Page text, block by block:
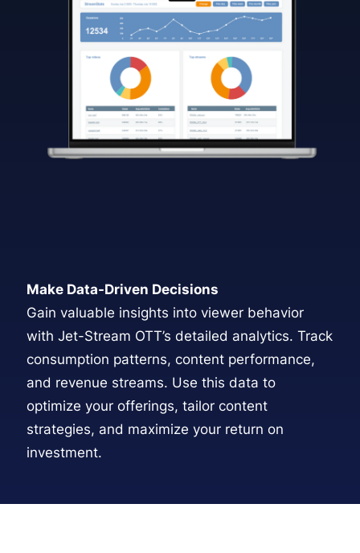
Make Data-Driven Decisions
Gain valuable insights into viewer behavior
with Jet-Stream OTT’s detailed analytics. Track
consumption patterns, content performance,
and revenue streams. Use this data to
optimize your offerings, tailor content
strategies, and maximize your return on
investment.